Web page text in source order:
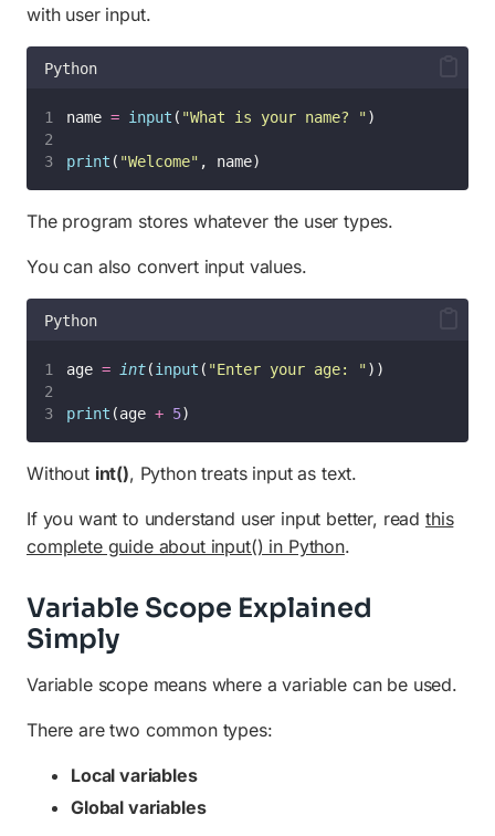
with user input.
Python
name = input ( "What is your name? " )
print ( "Welcome" , name)
The program stores whatever the user types.
You can also convert input values.
Python
age = int(input ( "Enter your age: " ))
print (age + 5)
Without int(), Python treats input as text.
If you want to understand user input better, read this
complete guide about input() in Python.
Variable Scope Explained
Simply
Variable scope means where a variable can be used.
There are two common types:
Local variables
Global variables